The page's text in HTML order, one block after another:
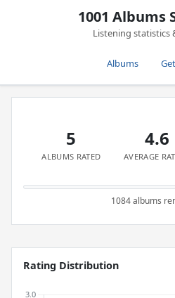
1001 Albums
Listening statistics
Albums
5
ALBUMS RATED
4.6
AVERAGE
1084 albums
Rating Distribution